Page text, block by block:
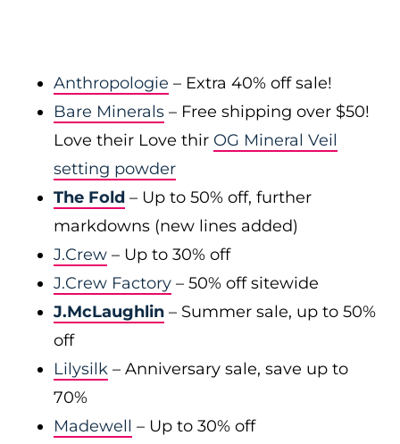
Anthropologie – Extra 40% off sale!
Bare Minerals – Free shipping over $50!
Love their Love thir OG Mineral Veil
setting powder
The Fold – Up to 50% off, further
markdowns (new lines added)
J.Crew – Up to 30% off
J.Crew Factory – 50% off sitewide
J.McLaughlin – Summer sale, up to 50%
off
Lilysilk – Anniversary sale, save up to
70%
Madewell – Up to 30% off